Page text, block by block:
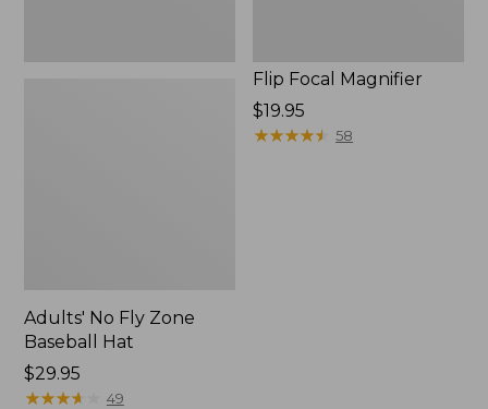
Adults' No Fly Zone
Baseball Hat
Price:
$29.95
$29.95
★★★★
★★★★ 49
Flip Focal Magnifier
Price:
$19.95
$19.95
★★★★★
★★★★★ 58